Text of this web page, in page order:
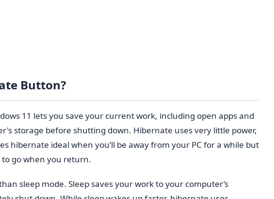
Button?
11 lets you save your current work, including open apps and
storage before shutting down. Hibernate uses very little power,
hibernate ideal when you’ll be away from your PC for a while but
go when you return.
sleep mode. Sleep saves your work to your computer’s